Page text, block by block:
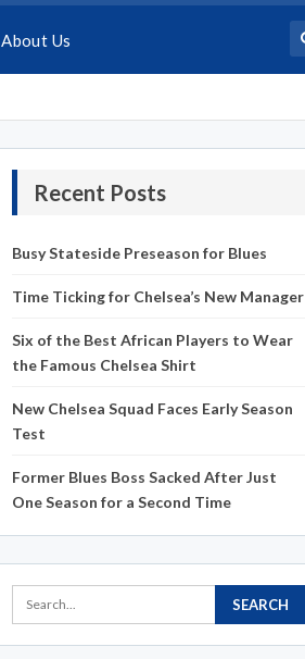
About Us
Recent Posts
Busy Stateside Preseason for Blues
Time Ticking for Chelsea’s New Manager
Six of the Best African Players to Wear
the Famous Chelsea Shirt
New Chelsea Squad Faces Early Season
Test
Former Blues Boss Sacked After Just
One Season for a Second Time